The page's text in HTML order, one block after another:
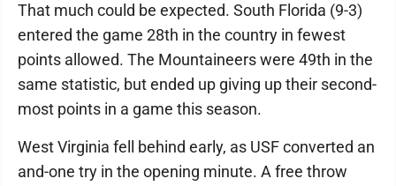
That much could be expected. South Florida (9-3)
entered the game 28th in the country in fewest
points allowed. The Mountaineers were 49th in the
same statistic, but ended up giving up their second-
most points in a game this season.
West Virginia fell behind early, as USF converted an
and-one try in the opening minute. A free throw